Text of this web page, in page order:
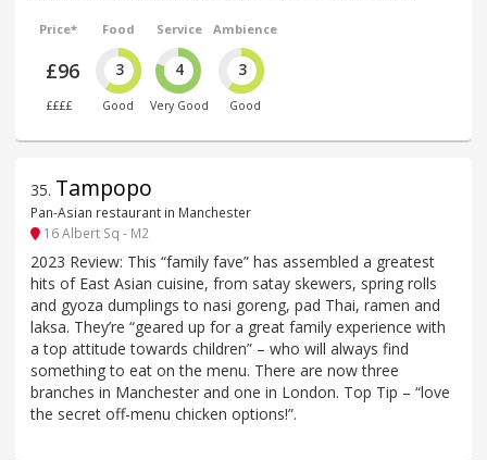
Price*
£96
££££
Food
3
Good
Service
4
Very Good
Ambience
3
Good
35. Tampopo
Pan-Asian restaurant in Manchester
16 Albert Sq - M2
2023 Review: This “family fave” has assembled a greatest
hits of East Asian cuisine, from satay skewers, spring rolls
and gyoza dumplings to nasi goreng, pad Thai, ramen and
laksa. They’re “geared up for a great family experience with
a top attitude towards children” – who will always find
something to eat on the menu. There are now three
branches in Manchester and one in London. Top Tip – “love
the secret off-menu chicken options!”.